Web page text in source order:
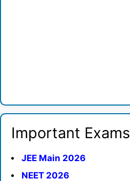
Important Exams
JEE Main 2026
NEET 2026